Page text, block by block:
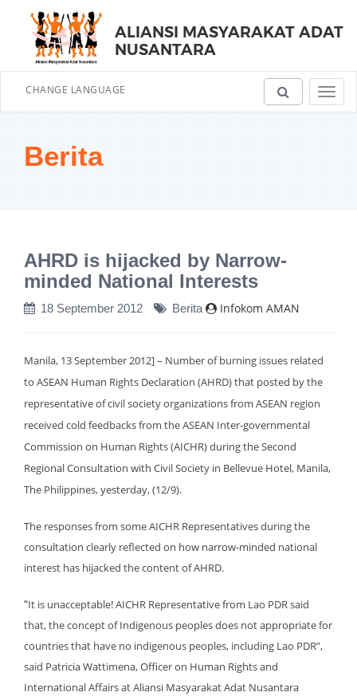
ALIANSI MASYARAKAT ADAT
NUSANTARA
CHANGE LANGUAGE
Berita
AHRD is hijacked by Narrow-
minded National Interests
18 September 2012 Berita Infokom AMAN
Manila, 13 September 2012] – Number of burning issues related
to ASEAN Human Rights Declaration (AHRD) that posted by the
representative of civil society organizations from ASEAN region
received cold feedbacks from the ASEAN Inter-governmental
Commission on Human Rights (AICHR) during the Second
Regional Consultation with Civil Society in Bellevue Hotel, Manila,
The Philippines, yesterday, (12/9).
The responses from some AICHR Representatives during the
consultation clearly reflected on how narrow-minded national
interest has hijacked the content of AHRD.
“It is unacceptable! AICHR Representative from Lao PDR said
that, the concept of Indigenous peoples does not appropriate for
countries that have no indigenous peoples, including Lao PDR”,
said Patricia Wattimena, Officer on Human Rights and
International Affairs at Aliansi Masyarakat Adat Nusantara